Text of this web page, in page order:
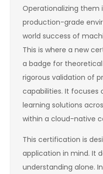
Operationalizing them
production-grade
world success of
This is where a new
a badge for
rigorous validation of
capabilities. It
learning solutions
within a cloud-native
This certification is
application in mind. It
understanding alone.